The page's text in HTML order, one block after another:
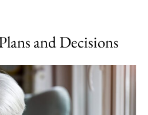
and Decisions